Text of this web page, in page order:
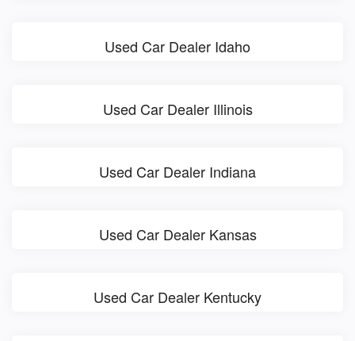
Used Car Dealer Idaho
Used Car Dealer Illinois
Used Car Dealer Indiana
Used Car Dealer Kansas
Used Car Dealer Kentucky